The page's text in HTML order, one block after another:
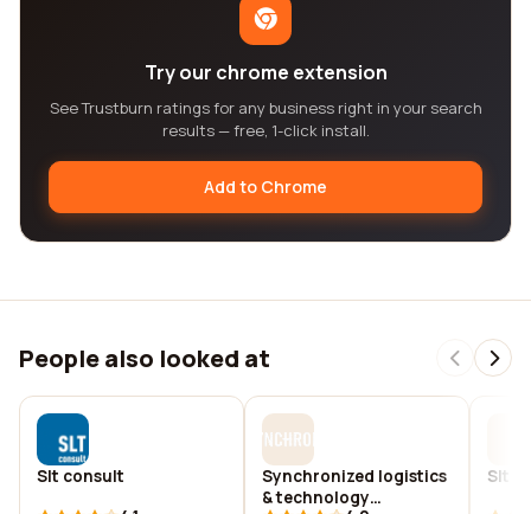
Try our chrome extension
See Trustburn ratings for any business right in your search
results — free, 1-click install.
Add to Chrome
People also looked at
Slt consult
Synchronized logistics
& technology
Slt